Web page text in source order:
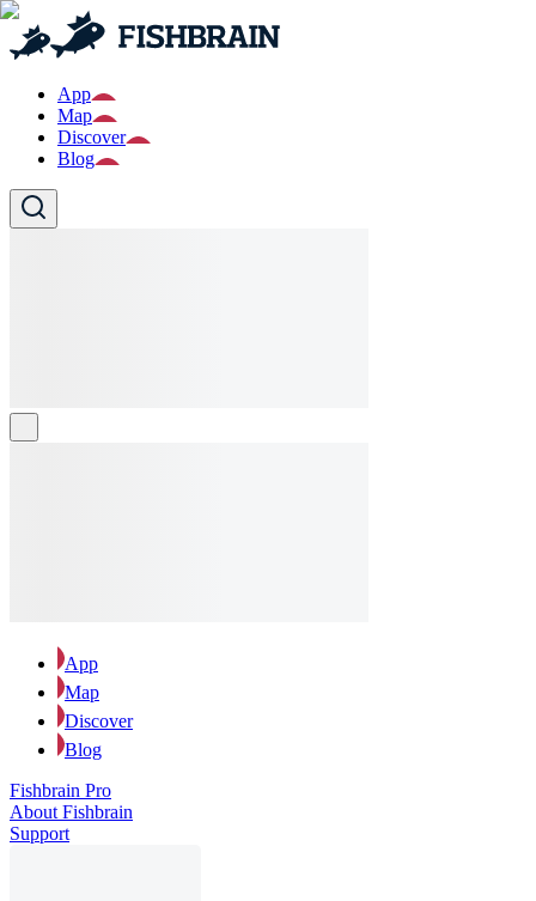
App
Map
Discover
Blog
App
Map
Discover
Blog
Fishbrain Pro
About Fishbrain
Support